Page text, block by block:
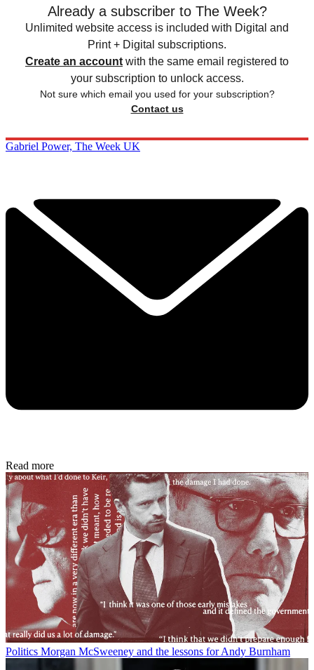
Already a subscriber to The Week?
Unlimited website access is included with Digital and
Print + Digital subscriptions.
Create an account with the same email registered to
your subscription to unlock access.
Not sure which email you used for your subscription?
Contact us
Gabriel Power, The Week UK
Read more
Politics Morgan McSweeney and the lessons for Andy Burnham